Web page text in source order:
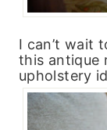
I can’t wait
this antique
upholstery